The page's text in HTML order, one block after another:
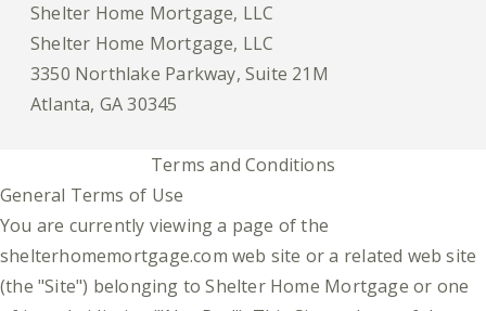
Shelter Home Mortgage, LLC
Shelter Home Mortgage, LLC
3350 Northlake Parkway, Suite 21M
Atlanta, GA 30345
Terms and Conditions
General Terms of Use
You are currently viewing a page of the
shelterhomemortgage.com web site or a related web site
(the "Site") belonging to Shelter Home Mortgage or one